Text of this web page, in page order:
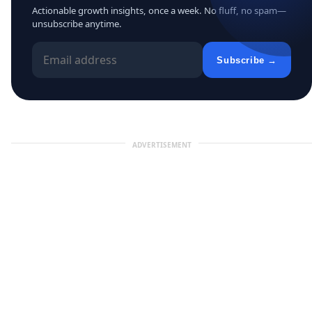
Actionable growth insights, once a week. No fluff, no spam—
unsubscribe anytime.
Subscribe →
ADVERTISEMENT